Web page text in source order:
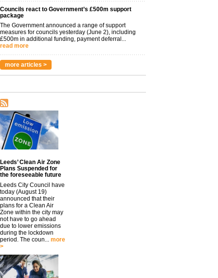
Councils react to Government’s £500m support
package
The Government announced a range of support
measures for councils yesterday (June 2), including
£500m in additional funding, payment deferral...
read more
more articles >
Leeds’ Clean Air Zone
Plans Suspended for
the foreseeable future
Leeds City Council have
today (August 19)
announced that their
plans for a Clean Air
Zone within the city may
not have to go ahead
due to lower emissions
during the lockdown
period. The coun... more
>